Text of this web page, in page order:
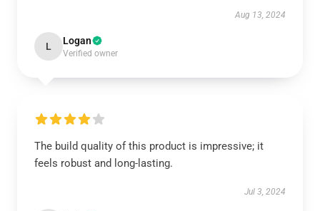
Aug 13, 2024
L Logan
Verified owner
The build quality of this product is impressive; it
feels robust and long-lasting.
Jul 3, 2024